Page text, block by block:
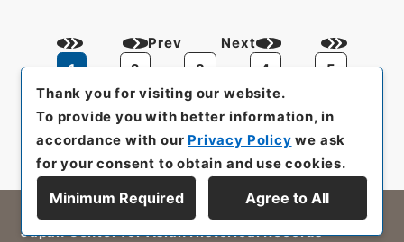
Prev
1
2 3 4 5
Next
All rights reserved/Copyright©
Japan Center for Asian Historical Records
Thank you for visiting our website.
To provide you with better information, in
accordance with our Privacy Policy we ask
for your consent to obtain and use cookies.
Minimum Required Agree to All